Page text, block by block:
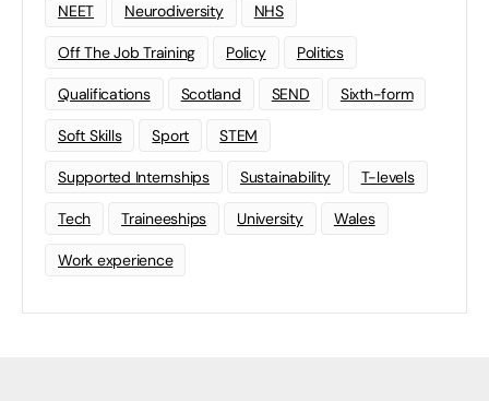
NEET Neurodiversity NHS
Off The Job Training Policy Politics
Qualifications Scotland SEND Sixth-form
Soft Skills Sport STEM
Supported Internships Sustainability T-levels
Tech Traineeships University Wales
Work experience